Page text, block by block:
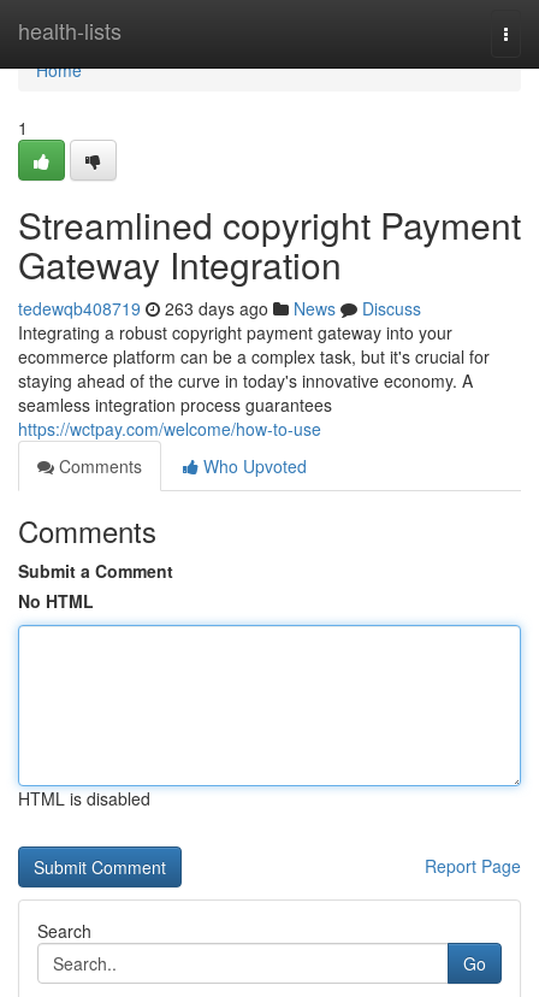
health-lists
Home
Home
1
Streamlined copyright Payment
Gateway Integration
tedewqb408719 263 days ago News
Discuss
Integrating a robust copyright payment gateway into your
ecommerce platform can be a complex task, but it's crucial for
staying ahead of the curve in today's innovative economy. A
seamless integration process guarantees
https://wctpay.com/welcome/how-to-use
Comments
Who Upvoted
Comments
Submit a Comment
No HTML
HTML is disabled
Report Page
Search
Go